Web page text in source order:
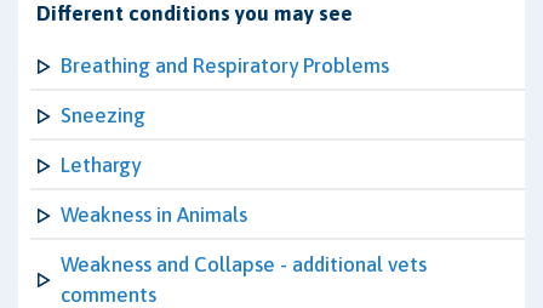
Different conditions you may see
Breathing and Respiratory Problems
Sneezing
Lethargy
Weakness in Animals
Weakness and Collapse - additional vets
comments